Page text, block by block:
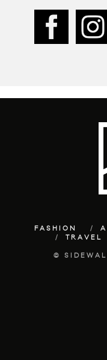
FASHION
TRAVEL
©